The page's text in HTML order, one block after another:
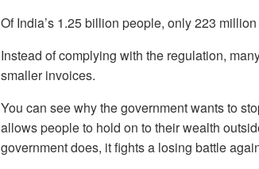
Of India’s 1.25 billion people, only 223
Instead of complying with the regulation,
smaller invoices.
You can see why the government wants to
allows people to hold on to their wealth
government does, it fights a losing battle